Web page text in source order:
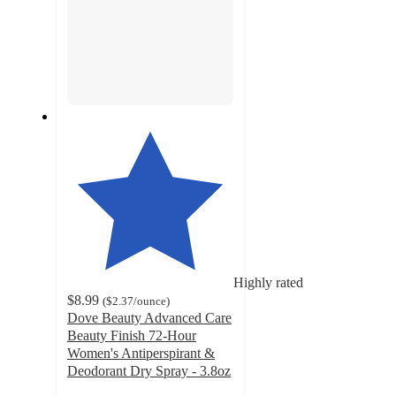
Highly rated
$8.99 ($2.37/ounce)
Dove Beauty Advanced Care
Beauty Finish 72-Hour
Women's Antiperspirant &
Deodorant Dry Spray - 3.8oz